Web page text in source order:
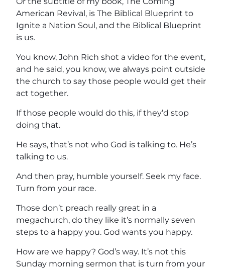
American Revival, is The Biblical Blueprint to
Ignite a Nation Soul, and the Biblical Blueprint
is us.
You know, John Rich shot a video for the event,
and he said, you know, we always point outside
the church to say those people would get their
act together.
If those people would do this, if they’d stop
doing that.
He says, that’s not who God is talking to. He’s
talking to us.
And then pray, humble yourself. Seek my face.
Turn from your race.
Those don’t preach really great in a
megachurch, do they like it’s normally seven
steps to a happy you. God wants you happy.
How are we happy? God’s way. It’s not this
Sunday morning sermon that is turn from your